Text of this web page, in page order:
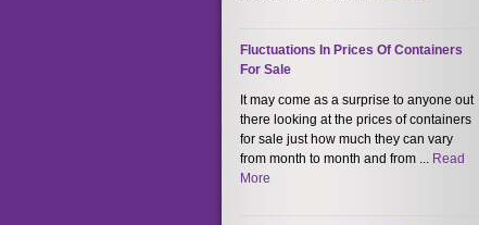
Fluctuations In Prices Of Containers
For Sale
It may come as a surprise to anyone out
there looking at the prices of containers
for sale just how much they can vary
from month to month and from ...
Read
More